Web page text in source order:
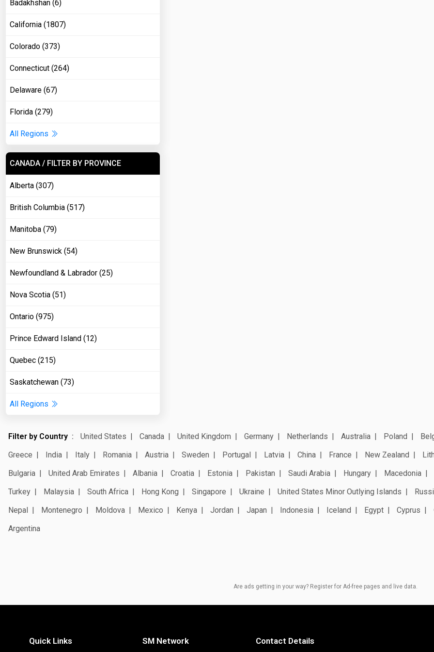
Badakhshan (6)
California (1807)
Colorado (373)
Connecticut (264)
Delaware (67)
Florida (279)
All Regions
CANADA / FILTER BY PROVINCE
Alberta (307)
British Columbia (517)
Manitoba (79)
New Brunswick (54)
Newfoundland & Labrador (25)
Nova Scotia (51)
Ontario (975)
Prince Edward Island (12)
Quebec (215)
Saskatchewan (73)
All Regions
Filter by Country United States Canada United Kingdom Germany Netherlands Australia Poland
Greece
India Italy Romania Austria Sweden Portugal Latvia China France New Zealand
Bulgaria
United Arab Emirates Albania Croatia Estonia Pakistan Saudi Arabia Hungary
Macedonia
Turkey
Malaysia South Africa Hong Kong Singapore Ukraine United States Minor Outlying Islands
Nepal
Montenegro Moldova Mexico Kenya Jordan Japan Indonesia Iceland Egypt Cyprus
Argentina
Are ads getting in your way? Register for Ad-free pages and live data.
Quick Links SM Network Contact Details